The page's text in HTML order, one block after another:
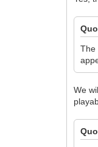
The
We